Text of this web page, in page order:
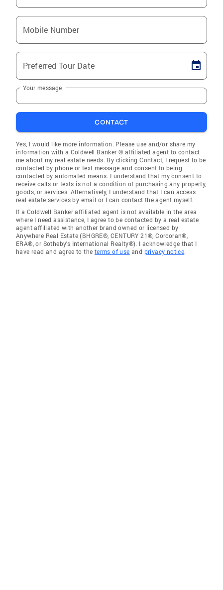
Mobile Number
Preferred Tour Date
Your message
CONTACT
Yes, I would like more information. Please use and/or share my
information with a Coldwell Banker ® affiliated agent to contact
me about my real estate needs. By clicking Contact, I request to be
contacted by phone or text message and consent to being
contacted by automated means. I understand that my consent to
receive calls or texts is not a condition of purchasing any property,
goods, or services. Alternatively, I understand that I can access
real estate services by email or I can contact the agent myself.
If a Coldwell Banker affiliated agent is not available in the area
where I need assistance, I agree to be contacted by a real estate
agent affiliated with another brand owned or licensed by
Anywhere Real Estate (BHGRE®, CENTURY 21®, Corcoran®,
ERA®, or Sotheby's International Realty®). I acknowledge that I
have read and agree to the terms of use and privacy notice.